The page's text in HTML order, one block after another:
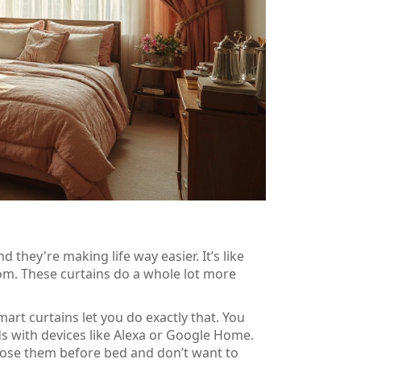
they're making life way easier. It’s like
These curtains do a whole lot more
curtains let you do exactly that. You
devices like Alexa or Google Home.
them before bed and don’t want to